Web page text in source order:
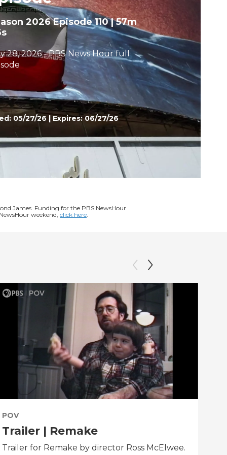
h
2026Episode 110 |57m
28, 2026 - PBS News Hour full
05/27/26 | Expires: 06/27/26
James. Funding for the PBS NewsHour
weekend, click here.
POV
Trailer | Remake
Trailer for Remake by director Ross McElwee.